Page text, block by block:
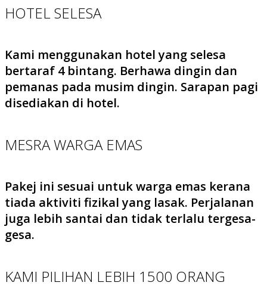
HOTEL SELESA
Kami menggunakan hotel yang selesa
bertaraf 4 bintang. Berhawa dingin dan
pemanas pada musim dingin. Sarapan pagi
disediakan di hotel.
MESRA WARGA EMAS
Pakej ini sesuai untuk warga emas kerana
tiada aktiviti fizikal yang lasak. Perjalanan
juga lebih santai dan tidak terlalu tergesa-
gesa.
KAMI PILIHAN LEBIH 1500 ORANG